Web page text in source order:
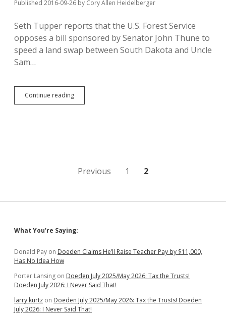
Published 2016-09-26 by Cory Allen Heidelberger
Seth Tupper reports that the U.S. Forest Service
opposes a bill sponsored by Senator John Thune to
speed a land swap between South Dakota and Uncle
Sam…
Continue readingForest
Service
Land
Swap
Land
Previous 1 2
Sidebar
What You’re Saying:
Donald Pay on Doeden Claims He’ll Raise Teacher Pay by $11,000,
Has No Idea How
Porter Lansing on Doeden July 2025/May 2026: Tax the Trusts!
Doeden July 2026: I Never Said That!
larry kurtz on Doeden July 2025/May 2026: Tax the Trusts! Doeden
July 2026: I Never Said That!